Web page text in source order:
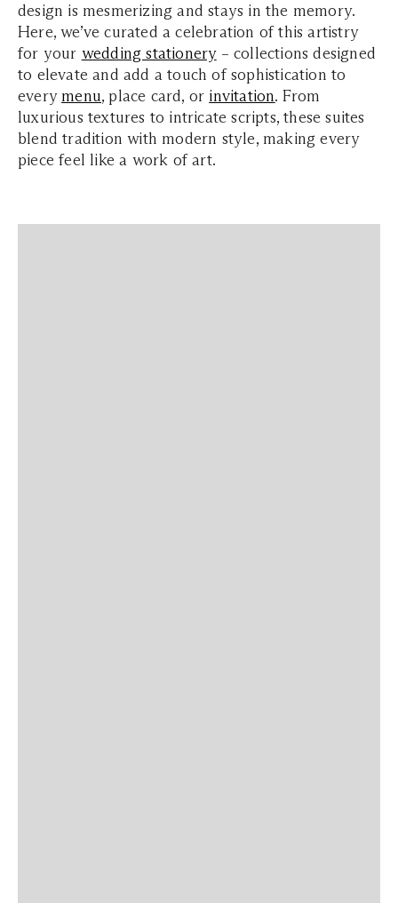
design is mesmerizing and stays in the memory.
Here, we’ve curated a celebration of this artistry
for your wedding stationery– collections designed
to elevate and add a touch of sophistication to
every menu, place card, or invitation. From
luxurious textures to intricate scripts, these suites
blend tradition with modern style, making every
piece feel like a work of art.